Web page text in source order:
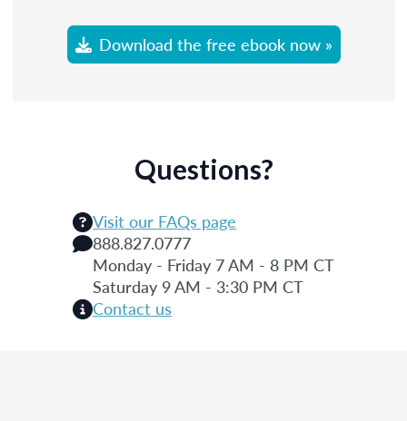
Download the free ebook now »
Questions?
Visit our FAQs page
888.827.0777
Monday - Friday 7 AM - 8 PM CT
Saturday 9 AM - 3:30 PM CT
Contact us